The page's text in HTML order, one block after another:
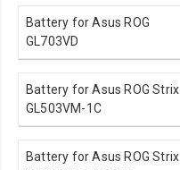
Battery for Asus ROG
GL703VD
Battery for Asus ROG Strix
GL503VM-1C
Battery for Asus ROG Strix